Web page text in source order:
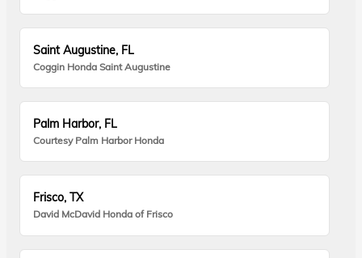
Saint Augustine, FL
Coggin Honda Saint Augustine
Palm Harbor, FL
Courtesy Palm Harbor Honda
Frisco, TX
David McDavid Honda of Frisco